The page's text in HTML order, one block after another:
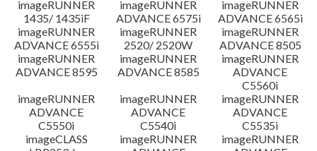
imageRUNNER
1435/ 1435iF
imageRUNNER
ADVANCE 6575i
imageRUNNER
ADVANCE 6565i
imageRUNNER
ADVANCE 6555i
imageRUNNER
2520/ 2520W
imageRUNNER
ADVANCE 8505
imageRUNNER
ADVANCE 8595
imageRUNNER
ADVANCE 8585
imageRUNNER
ADVANCE
C5560i
imageRUNNER
ADVANCE
C5550i
imageRUNNER
ADVANCE
C5540i
imageRUNNER
ADVANCE
C5535i
imageCLASS
imageRUNNER
imageRUNNER